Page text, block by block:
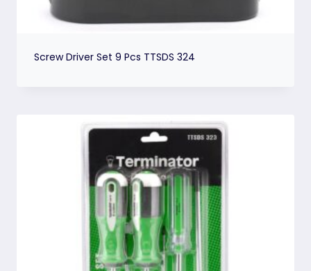
Screw Driver Set 9 Pcs TTSDS 324